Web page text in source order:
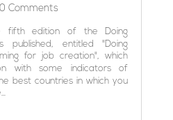
Comments
fifth edition of the Doing
published, entitled "Doing
for job creation", which
with some indicators of
best countries in which you